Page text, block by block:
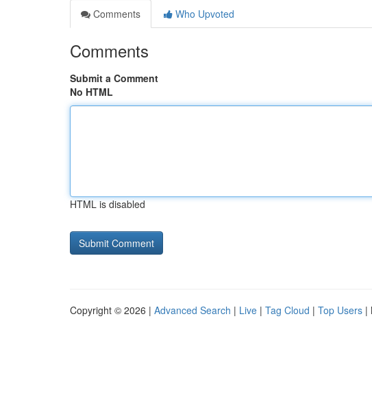
Comments
Who Upvoted
Comments
Submit a Comment
No HTML
HTML is disabled
Copyright © 2026 | Advanced Search | Live | Tag Cloud | Top Users |